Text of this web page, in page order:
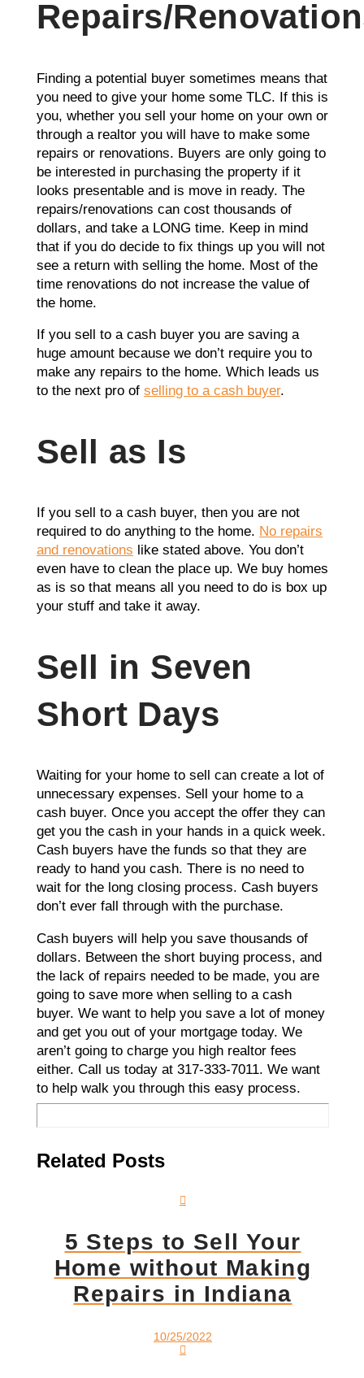
Repairs/
Finding a potential buyer sometimes means that
you need to give your home some TLC. If this is
you, whether you sell your home on your own or
through a realtor you will have to make some
repairs or renovations. Buyers are only going to
be interested in purchasing the property if it
looks presentable and is move in ready. The
repairs/renovations can cost thousands of
dollars, and take a LONG time. Keep in mind
that if you do decide to fix things up you will not
see a return with selling the home. Most of the
time renovations do not increase the value of
the home.
If you sell to a cash buyer you are saving a
huge amount because we don’t require you to
make any repairs to the home. Which leads us
to the next pro of selling to a cash buyer.
Sell as Is
If you sell to a cash buyer, then you are not
required to do anything to the home. No repairs
and renovations like stated above. You don’t
even have to clean the place up. We buy homes
as is so that means all you need to do is box up
your stuff and take it away.
Sell in Seven
Short Days
Waiting for your home to sell can create a lot of
unnecessary expenses. Sell your home to a
cash buyer. Once you accept the offer they can
get you the cash in your hands in a quick week.
Cash buyers have the funds so that they are
ready to hand you cash. There is no need to
wait for the long closing process. Cash buyers
don’t ever fall through with the purchase.
Cash buyers will help you save thousands of
dollars. Between the short buying process, and
the lack of repairs needed to be made, you are
going to save more when selling to a cash
buyer. We want to help you save a lot of money
and get you out of your mortgage today. We
aren’t going to charge you high realtor fees
either. Call us today at 317-333-7011. We want
to help walk you through this easy process.
Related Posts
5 Steps to Sell Your
Home without Making
Repairs in Indiana
10/25/2022